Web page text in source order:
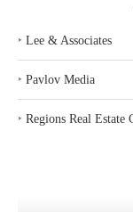
‣ Lee & Associates
‣ Pavlov Media
‣ Regions Real Estate